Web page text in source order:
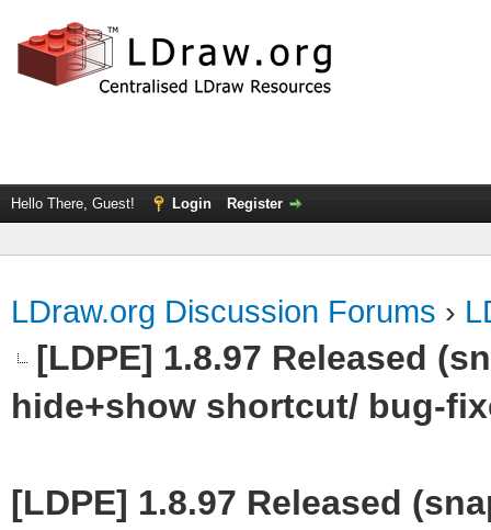
Hello There, Guest! Login Register
LDraw.org Discussion Forums ›
[LDPE] 1.8.97 Released
hide+show shortcut/ bug-
[LDPE] 1.8.97 Released